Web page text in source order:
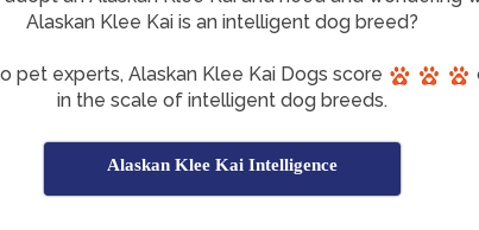
Alaskan Klee Kai is an intelligent dog breed?
pet experts, Alaskan Klee Kai Dogs score
in the scale of intelligent dog breeds.
Alaskan Klee Kai Intelligence